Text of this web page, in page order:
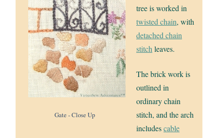
Gate - Close Up
tree is worked in
twisted chain, with
detached chain
stitch leaves.
The brick work is
outlined in
ordinary chain
stitch, and the arch
includescable